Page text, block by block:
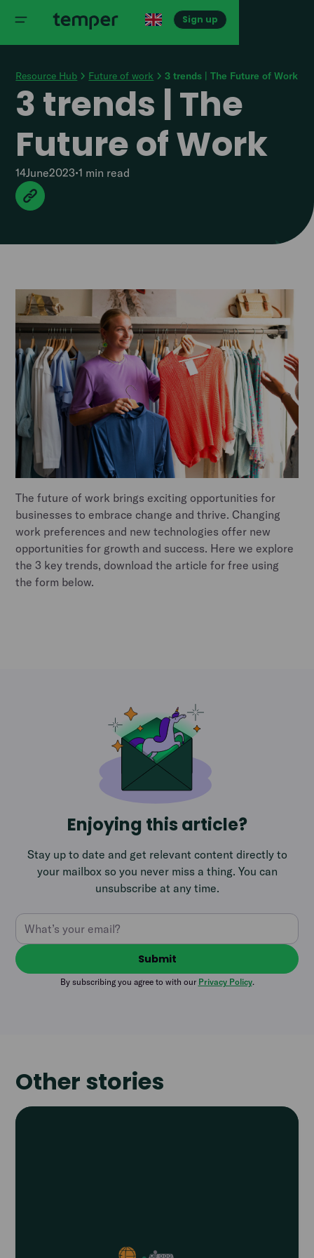
Sign up
Resource Hub Future of work 3 trends | The Future of Work
3 trends | The
Future of Work
14June2023•1 min read
The future of work brings exciting opportunities for
businesses to embrace change and thrive. Changing
work preferences and new technologies offer new
opportunities for growth and success. Here we explore
the 3 key trends, download the article for free using
the form below.
Enjoying this article?
Stay up to date and get relevant content directly to
your mailbox so you never miss a thing. You can
unsubscribe at any time.
By subscribing you agree to with our Privacy Policy.
Other stories
Read